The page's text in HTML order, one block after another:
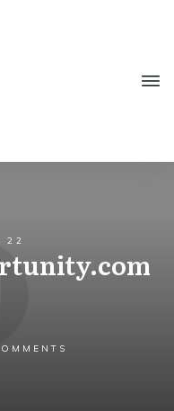
22